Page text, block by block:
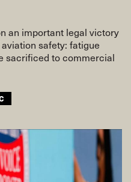
an important legal victory
safety: fatigue
sacrificed to commercial